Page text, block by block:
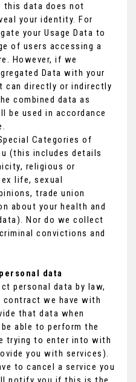
this data does not
your identity. For
your Usage Data to
of users accessing a
However, if we
Data with your
can directly or indirectly
combined data as
be used in accordance
Categories of
(this includes details
religious or
life, sexual
trade union
about your health and
Nor do we collect
convictions and
data
personal data by law,
we have with
that data when
able to perform the
trying to enter into with
you with services).
to cancel a service you